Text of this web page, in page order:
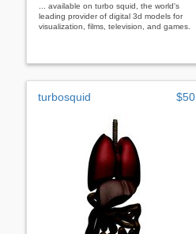
... available on turbo squid, the world's
leading provider of digital 3d models for
visualization, films, television, and games.
turbosquid $50